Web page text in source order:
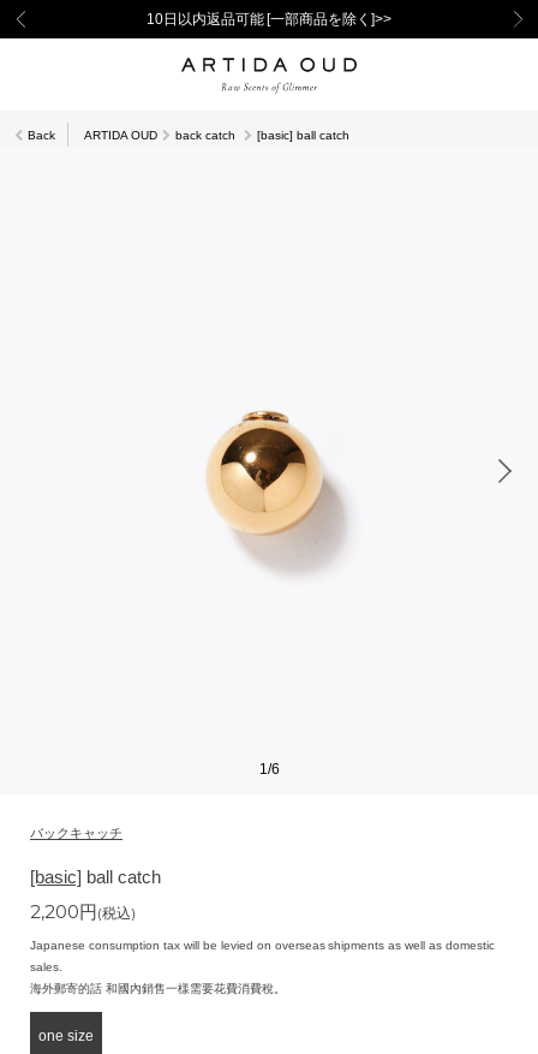
10日以内返品可能 [一部商品を除く]>>
Back ARTIDA OUD back catch [basic] ball catch
1 /6
バックキャッチ
[basic] ball catch
2,200円(税込)
Japanese consumption tax will be levied on overseas shipments as well as domestic
sales.
海外郵寄的話 和國內銷售一樣需要花費消費稅。
one size